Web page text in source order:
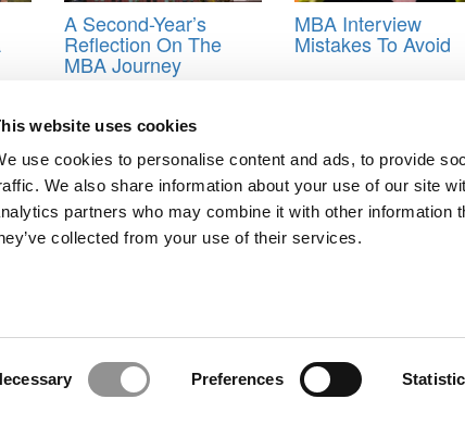
website uses cookies
use cookies to personalise content and ads, to provide
We also share information about your use of our site
partners who may combine it with other information
collected from your use of their services.
Preferences
A Second-Year’s
Reflection On The
MBA Journey
MBA Interview
Mistakes To Avoid
Georgia State University’s J. Mack Robinson College of
Systems Market-Ready To-Do List
School Landscape In India: Challenges & The Need For
Copyright© 2026 C Change
Website Design By: